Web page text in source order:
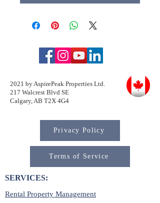
2021 by AspirePeak Properties Ltd.
217 Walcrest Blvd SE
Calgary, AB T2X 4G4
Privacy Policy
Terms of Service
SERVICES:
Rental Property Management